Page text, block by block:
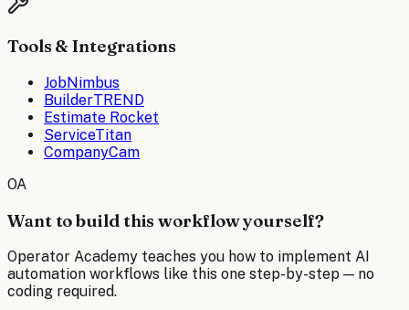
Tools & Integrations
JobNimbus
BuilderTREND
Estimate Rocket
ServiceTitan
CompanyCam
OA
Want to build this workflow yourself?
Operator Academy teaches you how to implement AI
automation workflows like this one step-by-step — no
coding required.